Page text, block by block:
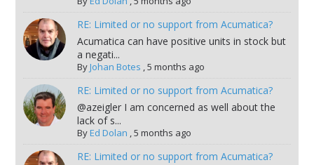
RE: Limited or no support from Acumatica?
Acumatica can have positive units in stock but
a negati...
ByJohan Botes ,5 months ago
RE: Limited or no support from Acumatica?
@azeigler I am concerned as well about the
lack of s...
ByEd Dolan ,5 months ago
RE: Limited or no support from Acumatica?